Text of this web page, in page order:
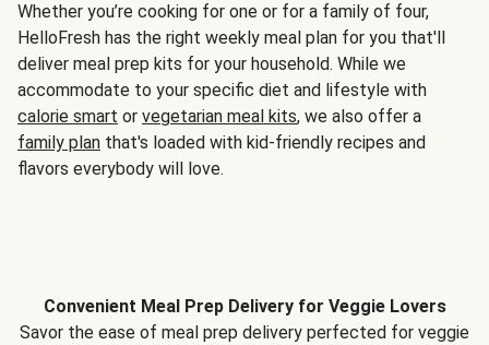
Whether you’re cooking for one or for a family of four,
HelloFresh has the right weekly meal plan for you that'll
deliver meal prep kits for your household. While we
accommodate to your specific diet and lifestyle with
calorie smart or vegetarian meal kits, we also offer a
family plan that's loaded with kid-friendly recipes and
flavors everybody will love.
Convenient Meal Prep Delivery for Veggie Lovers
Savor the ease of meal prep delivery perfected for veggie